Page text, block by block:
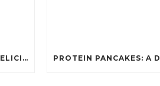
PROTEIN PANCAKES: A DELICIOUS AND POWERFUL FUEL FOR ATHLETES